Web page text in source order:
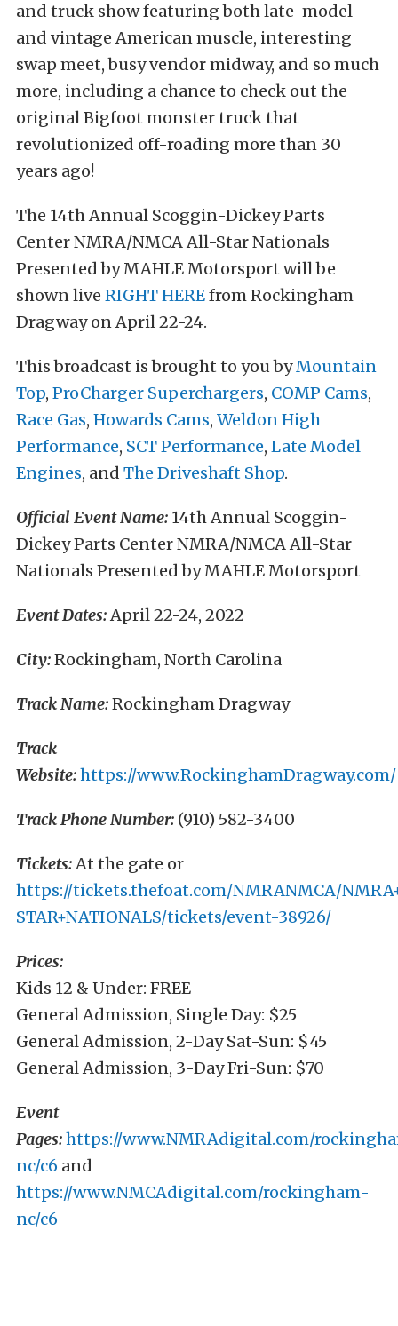
and truck show featuring both late-model
and vintage American muscle, interesting
swap meet, busy vendor midway, and so much
more, including a chance to check out the
original Bigfoot monster truck that
revolutionized off-roading more than 30
years ago!
The 14th Annual Scoggin-Dickey Parts
Center NMRA/NMCA All-Star Nationals
Presented by MAHLE Motorsport will be
shown live RIGHT HEREfrom Rockingham
Dragway on April 22-24.
This broadcast is brought to you byMountain
Top, ProCharger Superchargers, COMP Cams,
Race Gas, Howards Cams, Weldon High
Performance, SCT Performance, Late Model
Engines, and The Driveshaft Shop.
Official Event Name: 14th Annual Scoggin-
Dickey Parts Center NMRA/NMCA All-Star
Nationals Presented by MAHLE Motorsport
Event Dates:April 22-24, 2022
City:Rockingham, North Carolina
Track Name:Rockingham Dragway
Track
Website:https://www.RockinghamDragway.com/
Track Phone Number: (910) 582-3400
Tickets:At the gate or
https://tickets.thefoat.com/NMRANMCA/
STAR+NATIONALS/tickets/event-38926/
Prices:
Kids 12 & Under: FREE
General Admission, Single Day: $25
General Admission, 2-Day Sat-Sun: $45
General Admission, 3-Day Fri-Sun: $70
Event
Pages:https://www.NMRAdigital.com/
nc/c6 and
https://www.NMCAdigital.com/rockingham-
nc/c6